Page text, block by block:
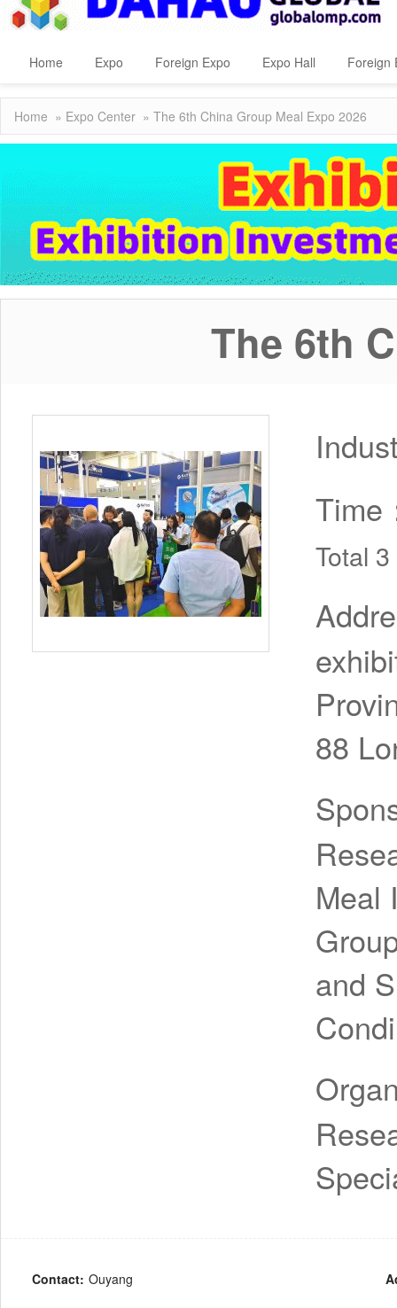
Home Expo Foreign Expo Expo Hall Foreign
Home » Expo Center » The 6th China Group Meal Expo 2026
The 6th
Time
Total
88
Meal
and
Contact: Ouyang